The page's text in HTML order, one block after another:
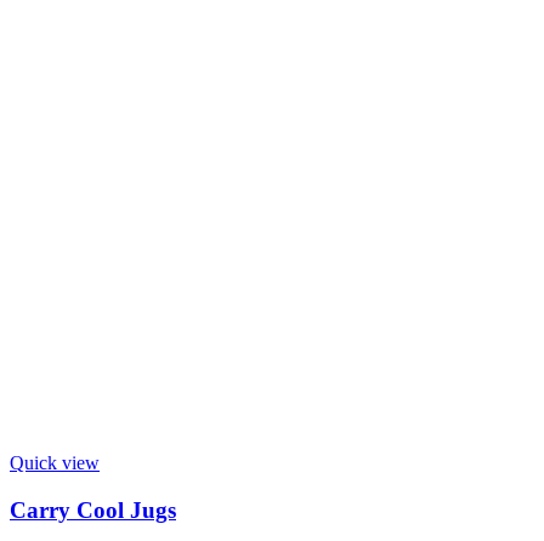
Quick view
Carry Cool Jugs